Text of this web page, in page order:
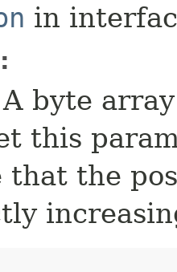
in
byte
this
that the